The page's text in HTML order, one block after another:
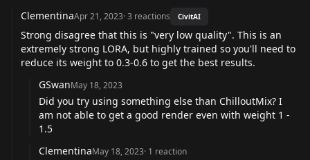
ClementinaApr 21, 2023·3 reactions CivitAI
Strong disagree that this is "very low quality". This is an
extremely strong LORA, but highly trained so you'll need to
reduce its weight to 0.3-0.6 to get the best results.
GSwanMay 18, 2023
Did you try using something else than ChilloutMix? I
am not able to get a good render even with weight 1 -
1.5
ClementinaMay 18, 2023· 1 reaction